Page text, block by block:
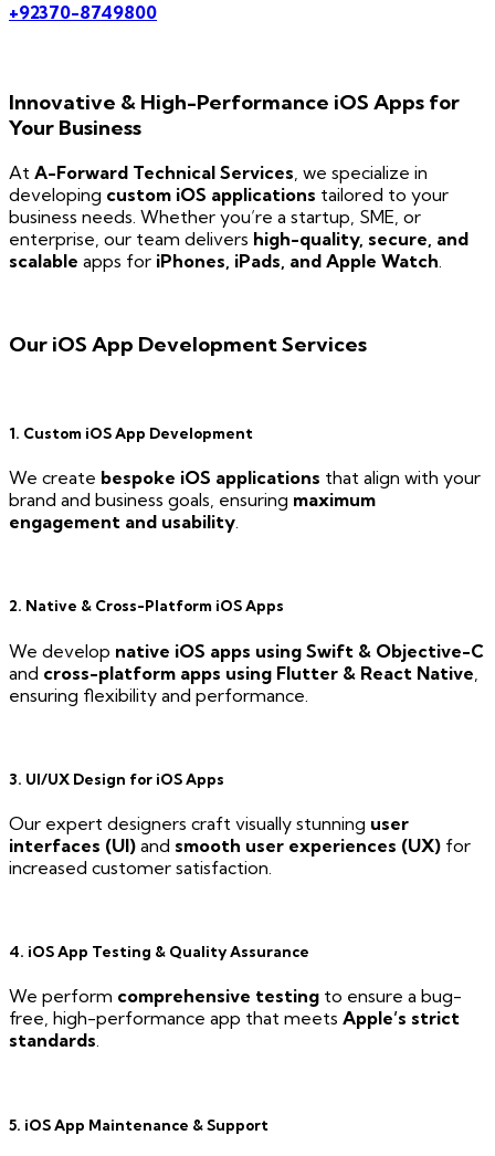
+92370-8749800
Innovative & High-Performance iOS Apps for
Your Business
At A-Forward Technical Services , we specialize in
developing custom iOS applications tailored to your
business needs. Whether you’re a startup, SME, or
enterprise, our team delivers high-quality, secure, and
scalable apps for iPhones, iPads, and Apple Watch
Our iOS App Development Services
1. Custom iOS App Development
We create bespoke iOS applications that align with your
brand and business goals, ensuring maximum
engagement and usability.
2. Native & Cross-Platform iOS Apps
We develop native iOS apps using Swift & Objective-C
and cross-platform apps using Flutter & React Native
ensuring flexibility and performance.
3. UI/UX Design for iOS Apps
Our expert designers craft visually stunning user
interfaces (UI) and smooth user experiences (UX) for
increased customer satisfaction.
4. iOS App Testing & Quality Assurance
We perform comprehensive testing to ensure a bug-
free, high-performance app that meets Apple’s strict
standards.
5. iOS App Maintenance & Support